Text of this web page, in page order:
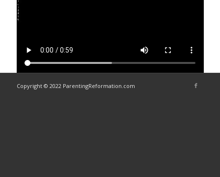
Copyright © 2022 ParentingReformation.com